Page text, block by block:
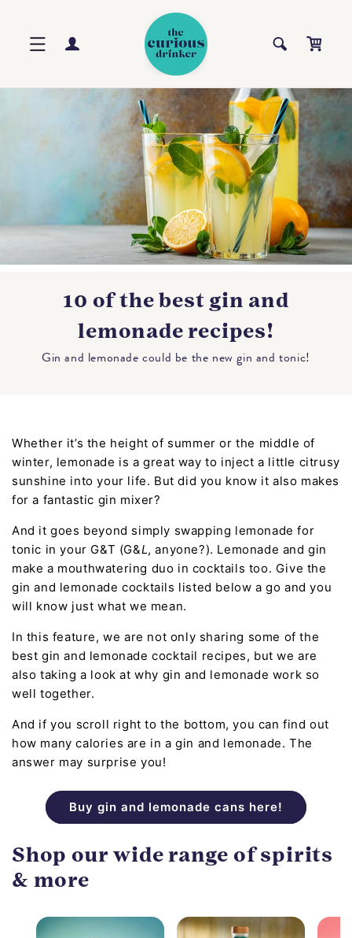
Log
in
Cart
10 of the best gin and
lemonade recipes!
Gin and lemonade could be the new gin and tonic!
Whether it’s the height of summer or the middle of
winter, lemonade is a great way to inject a little citrusy
sunshine into your life. But did you know it also makes
for a fantastic gin mixer?
And it goes beyond simply swapping lemonade for
tonic in your G&T (G&L, anyone?). Lemonade and gin
make a mouthwatering duo in cocktails too. Give the
gin and lemonade cocktails listed below a go and you
will know just what we mean.
In this feature, we are not only sharing some of the
best gin and lemonade cocktail recipes, but we are
also taking a look at why gin and lemonade work so
well together.
And if you scroll right to the bottom, you can find out
how many calories are in a gin and lemonade. The
answer may surprise you!
Buy gin and lemonade cans here!
Shop our wide range of spirits
& more